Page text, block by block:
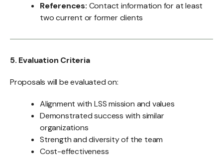
References: Contact information for at least
two current or former clients
5. Evaluation Criteria
Proposals will be evaluated on:
Alignment with LSS mission and values
Demonstrated success with similar
organizations
Strength and diversity of the team
Cost-effectiveness